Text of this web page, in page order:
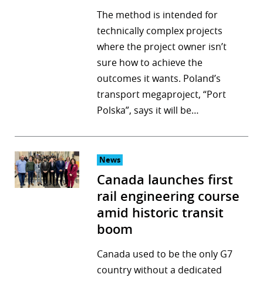
The method is intended for
technically complex projects
where the project owner isn’t
sure how to achieve the
outcomes it wants. Poland’s
transport megaproject, “Port
Polska”, says it will be…
News
Canada launches first
rail engineering course
amid historic transit
boom
Canada used to be the only G7
country without a dedicated